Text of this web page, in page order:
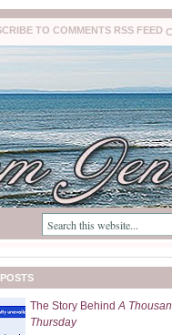
The Story BehindA
Thursday